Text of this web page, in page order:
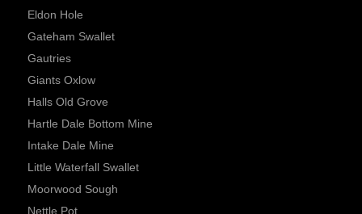
Eldon Hole
Gateham Swallet
Gautries
Giants Oxlow
Halls Old Grove
Hartle Dale Bottom Mine
Intake Dale Mine
Little Waterfall Swallet
Moorwood Sough
Nettle Pot